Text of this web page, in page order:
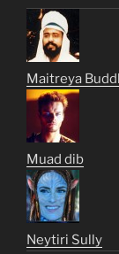
Maitreya
Muad dib
Neytiri Sully